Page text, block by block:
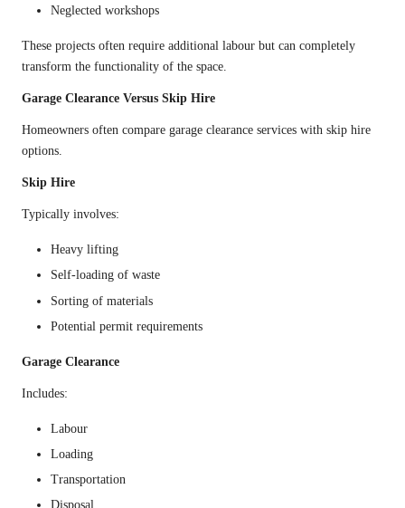
Neglected workshops
These projects often require additional labour but can completely
transform the functionality of the space.
Garage Clearance Versus Skip Hire
Homeowners often compare garage clearance services with skip hire
options.
Skip Hire
Typically involves:
Heavy lifting
Self-loading of waste
Sorting of materials
Potential permit requirements
Garage Clearance
Includes:
Labour
Loading
Transportation
Disposal